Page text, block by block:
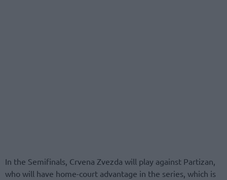
In the Semifinals, Crvena Zvezda will play against Partizan,
who will have home-court advantage in the series, which is